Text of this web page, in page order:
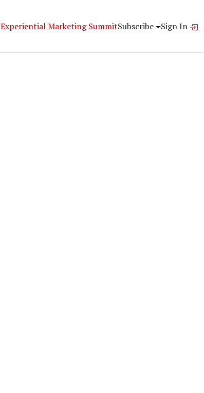
Experiential Marketing SummitSubscribe Sign In